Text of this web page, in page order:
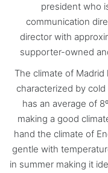
president who
communication
director with
supporter-owned
The climate of Madrid
characterized by
has an average of
making a good
hand the climate of
gentle with
in summer making it